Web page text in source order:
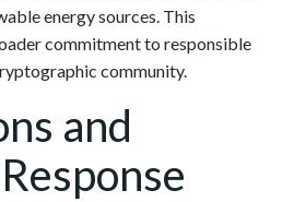
energy sources. This
commitment to responsible
community.
and